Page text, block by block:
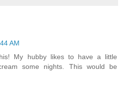
AM
My hubby likes to have a little
some nights. This would be